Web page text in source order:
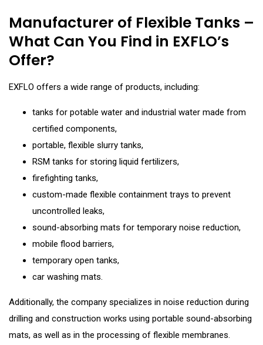
Manufacturer of Flexible Tanks –
What Can You Find in EXFLO’s
Offer?
EXFLO offers a wide range of products, including:
tanks for potable water and industrial water made from
certified components,
portable, flexible slurry tanks,
RSM tanks for storing liquid fertilizers,
firefighting tanks,
custom-made flexible containment trays to prevent
uncontrolled leaks,
sound-absorbing mats for temporary noise reduction,
mobile flood barriers,
temporary open tanks,
car washing mats.
Additionally, the company specializes in noise reduction during
drilling and construction works using portable sound-absorbing
mats, as well as in the processing of flexible membranes.